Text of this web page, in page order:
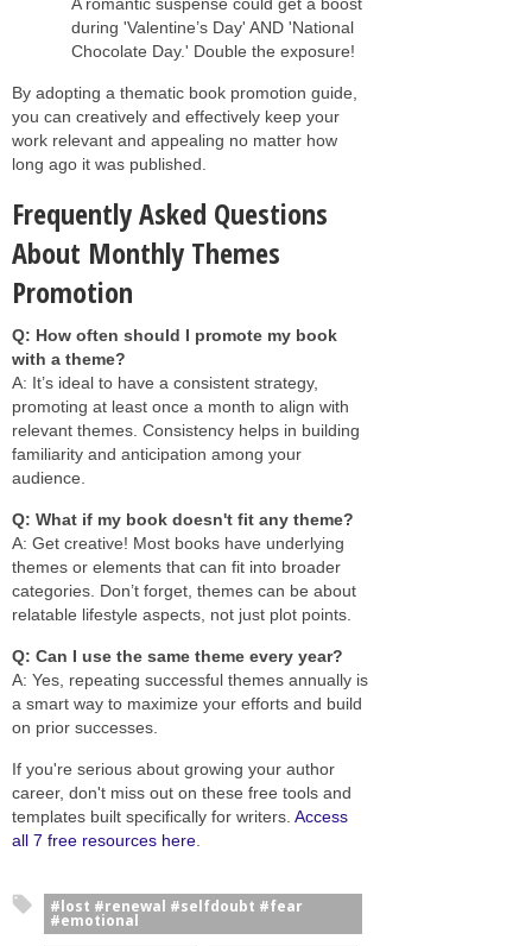
during 'Valentine’s Day' AND 'National
Chocolate Day.' Double the exposure!
By adopting a thematic book promotion guide,
you can creatively and effectively keep your
work relevant and appealing no matter how
long ago it was published.
Frequently Asked Questions
About Monthly Themes
Promotion
Q: How often should I promote my book
with a theme?
A: It’s ideal to have a consistent strategy,
promoting at least once a month to align with
relevant themes. Consistency helps in building
familiarity and anticipation among your
audience.
Q: What if my book doesn't fit any theme?
A: Get creative! Most books have underlying
themes or elements that can fit into broader
categories. Don’t forget, themes can be about
relatable lifestyle aspects, not just plot points.
Q: Can I use the same theme every year?
A: Yes, repeating successful themes annually is
a smart way to maximize your efforts and build
on prior successes.
If you're serious about growing your author
career, don't miss out on these free tools and
templates built specifically for writers. Access
all 7 free resources here
#lost #renewal #selfdoubt #fear
#emotional